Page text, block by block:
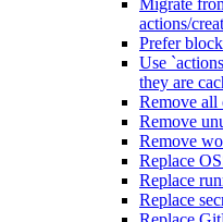
Migrate
actions/
Prefer
Use
they are
Remove all
Remove
Remove
Replace
Replace
Replace